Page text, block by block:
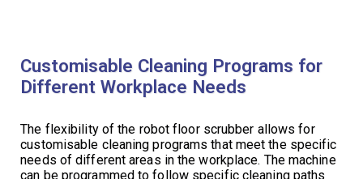
Customisable Cleaning Programs for
Different Workplace Needs
The flexibility of the robot floor scrubber allows for
customisable cleaning programs that meet the specific
needs of different areas in the workplace. The machine
can be programmed to follow specific cleaning paths